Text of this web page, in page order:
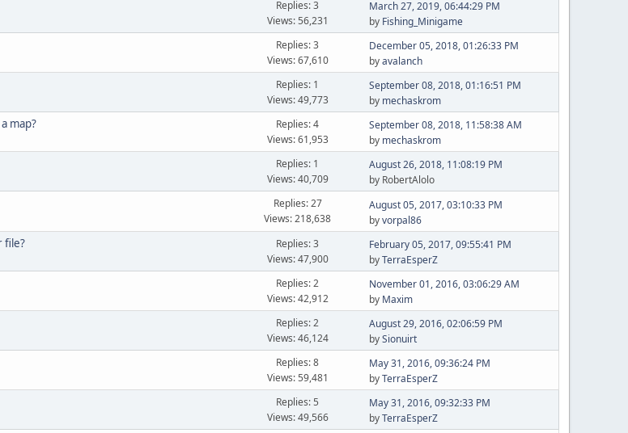
Replies: 3
Views: 56,231
March 27, 2019, 06:44:29 PM
by Fishing_Minigame
Replies: 3
Views: 67,610
December 05, 2018, 01:26:33 PM
byavalanch
Replies: 1
Views: 49,773
September 08, 2018, 01:16:51 PM
by mechaskrom
map?
Replies: 4
Views: 61,953
September 08, 2018, 11:58:38 AM
by mechaskrom
Replies: 1
Views: 40,709
August 26, 2018, 11:08:19 PM
by RobertAlolo
Replies: 27
Views: 218,638
August 05, 2017, 03:10:33 PM
byvorpal86
file?
Replies: 3
Views: 47,900
February 05, 2017, 09:55:41 PM
byTerraEsperZ
Replies: 2
Views: 42,912
November 01, 2016, 03:06:29 AM
by Maxim
Replies: 2
Views: 46,124
August 29, 2016, 02:06:59 PM
bySionuirt
Replies: 8
Views: 59,481
May 31, 2016, 09:36:24 PM
byTerraEsperZ
Replies: 5
Views: 49,566
May 31, 2016, 09:32:33 PM
byTerraEsperZ